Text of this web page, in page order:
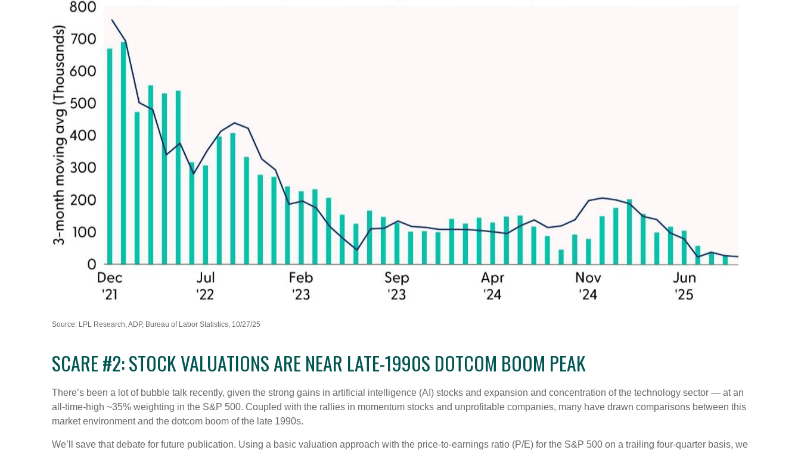
Source: LPL Research, ADP, Bureau of Labor Statistics, 10/27/25
SCARE #2: STOCK VALUATIONS ARE NEAR LATE-1990S DOTCOM BOOM PEAK
There’s been a lot of bubble talk recently, given the strong gains in artificial intelligence (AI) stocks and expansion and concentration of the technology sector — at an
all-time-high ~35% weighting in the S&P 500. Coupled with the rallies in momentum stocks and unprofitable companies, many have drawn comparisons between this
market environment and the dotcom boom of the late 1990s.
We’ll save that debate for future publication. Using a basic valuation approach with the price-to-earnings ratio (P/E) for the S&P 500 on a trailing four-quarter basis, we